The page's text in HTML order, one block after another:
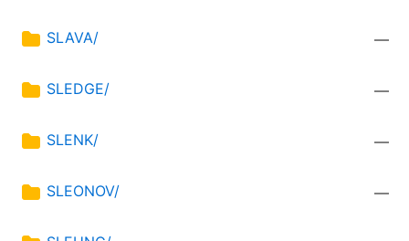
SLAVA/ —
SLEDGE/ —
SLENK/ —
SLEONOV/ —